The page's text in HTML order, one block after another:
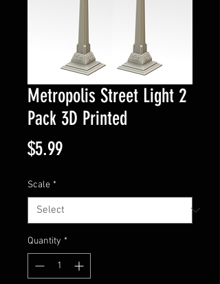
Metropolis Street Light 2
Pack 3D Printed
$5.99Price
Scale *
Quantity *